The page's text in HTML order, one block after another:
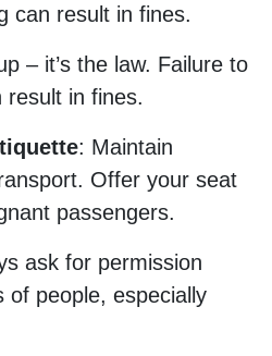
can result in fines.
– it’s the law. Failure to
result in fines.
: Maintain
Offer your seat
passengers.
ask for permission
of people, especially